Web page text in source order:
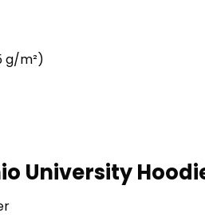
g/m²)
University